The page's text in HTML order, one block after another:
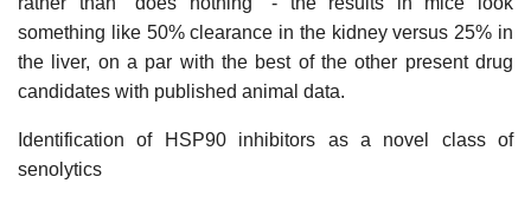
something like 50% clearance in the kidney versus 25% in
the liver, on a par with the best of the other present drug
candidates with published animal data.
Identification of HSP90 inhibitors as a novel class of
senolytics